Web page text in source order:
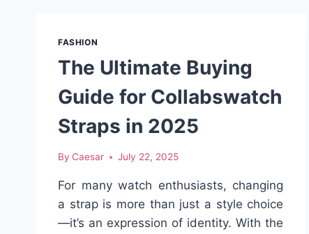
FASHION
The Ultimate Buying
Guide for Collabswatch
Straps in 2025
By Caesar July 22, 2025
For many watch enthusiasts, changing
a strap is more than just a style choice
—it’s an expression of identity. With the